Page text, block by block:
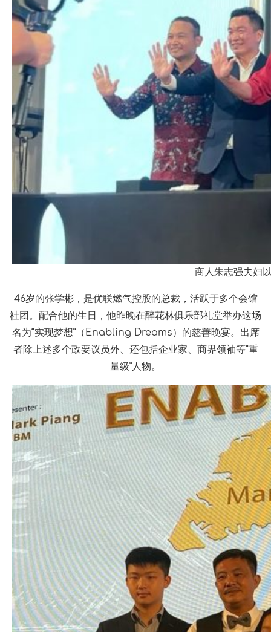
商人朱志强夫妇
46岁的张学彬，是优联燃气控股的总裁，活跃于多个会馆
社团。配合他的生日，他昨晚在醉花林俱乐部礼堂举办这场
名为“实现梦想”（Enabling Dreams）的慈善晚宴。出席
者除上述多个政要议员外、还包括企业家、商界领袖等“重
量级”人物。